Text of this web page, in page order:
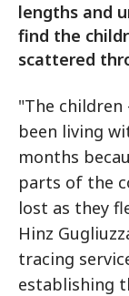
lengths and
find the
scattered
"The children
been living
months
parts of the
lost as they
Hinz
tracing
establishing